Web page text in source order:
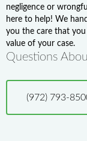
negligence or
here to help! We
you the care that you
value of your case.
Questions
(972) 793-